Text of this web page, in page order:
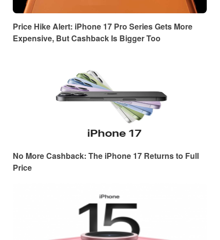
Price Hike Alert: iPhone 17 Pro Series Gets More
Expensive, But Cashback Is Bigger Too
No More Cashback: The iPhone 17 Returns to Full
Price